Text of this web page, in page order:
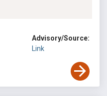
Advisory/Source:
Link